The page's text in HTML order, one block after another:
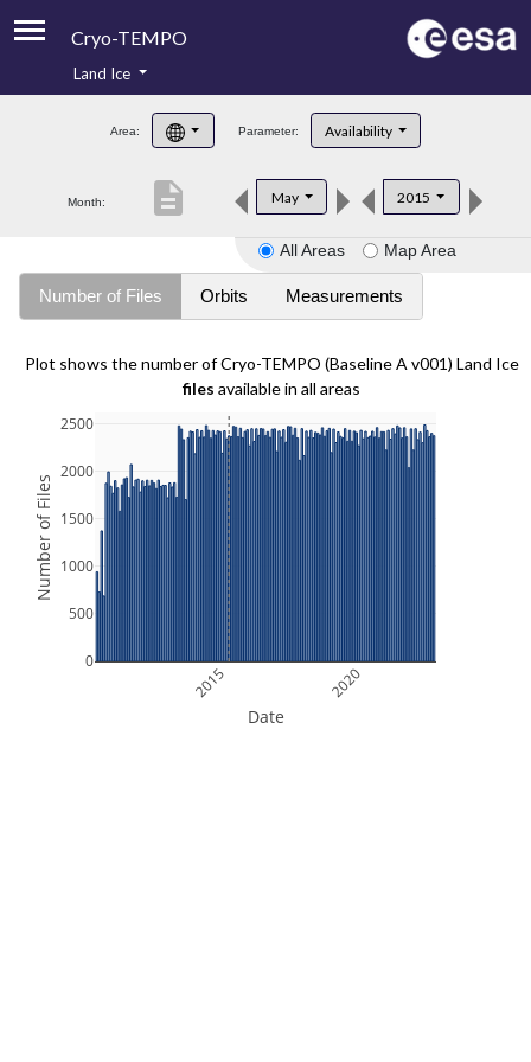
Cryo-TEMPO
Product Handbook
Product Downloads
Land Ice
Area: Parameter: Availability
Month: May 2015
description
All Areas Map Area
Number of Files Orbits Measurements
Plot shows the number of Cryo-TEMPO (Baseline A v001) Land Ice
files available in all areas
2015 2020
0
500
1000
1500
2000
2500
Date
Number of Files